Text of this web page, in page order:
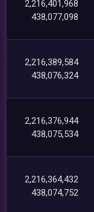
2,216,401,968
438,077,098
2,216,389,584
438,076,324
2,216,376,944
438,075,534
2,216,364,432
438,074,752